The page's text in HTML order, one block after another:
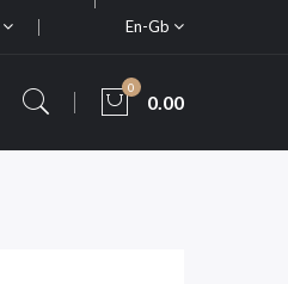
En-Gb
0
0.00